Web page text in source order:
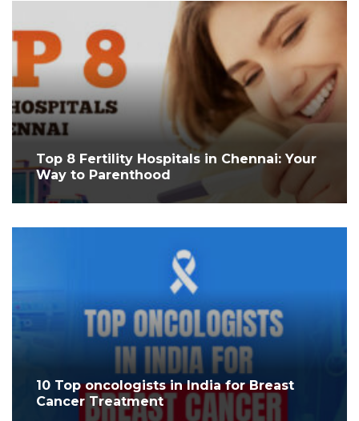
Top 8 Fertility Hospitals in Chennai: Your
Way to Parenthood
10 Top oncologists in India for Breast
Cancer Treatment